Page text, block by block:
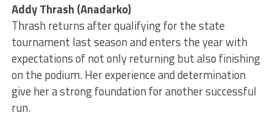
Addy Thrash (Anadarko)
Thrash returns after qualifying for the state
tournament last season and enters the year with
expectations of not only returning but also finishing
on the podium. Her experience and determination
give her a strong foundation for another successful
run.